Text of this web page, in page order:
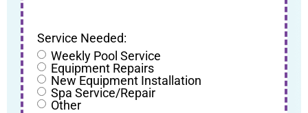
Service Needed:
Weekly Pool Service
Equipment Repairs
New Equipment Installation
Spa Service/Repair
Other